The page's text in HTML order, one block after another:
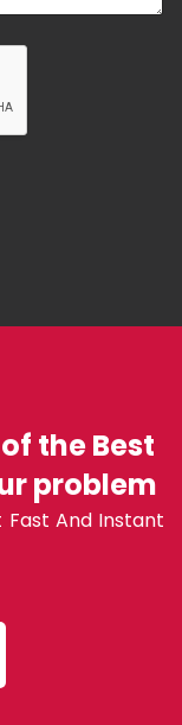
the Best
problem
Fast And Instant